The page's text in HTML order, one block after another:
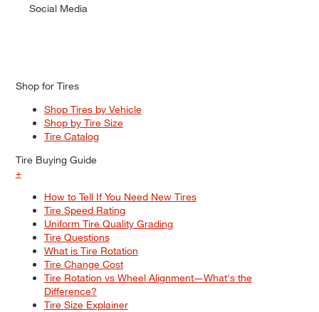
Social Media
Shop for Tires
Shop Tires by Vehicle
Shop by Tire Size
Tire Catalog
Tire Buying Guide
+
How to Tell If You Need New Tires
Tire Speed Rating
Uniform Tire Quality Grading
Tire Questions
What is Tire Rotation
Tire Change Cost
Tire Rotation vs Wheel Alignment—What's the
Difference?
Tire Size Explainer